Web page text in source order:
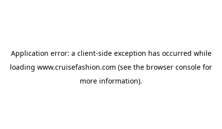
Application error: a client-side exception has occurred while
loading www.cruisefashion.com (see the browser console for
more information).